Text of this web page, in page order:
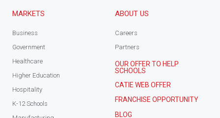
MARKETS
Business
Government
Healthcare
Higher Education
Hospitality
K-12 Schools
ABOUT US
Careers
Partners
OUR OFFER TO HELP
SCHOOLS
CATIE WEB OFFER
FRANCHISE OPPORTUNITY
BLOG